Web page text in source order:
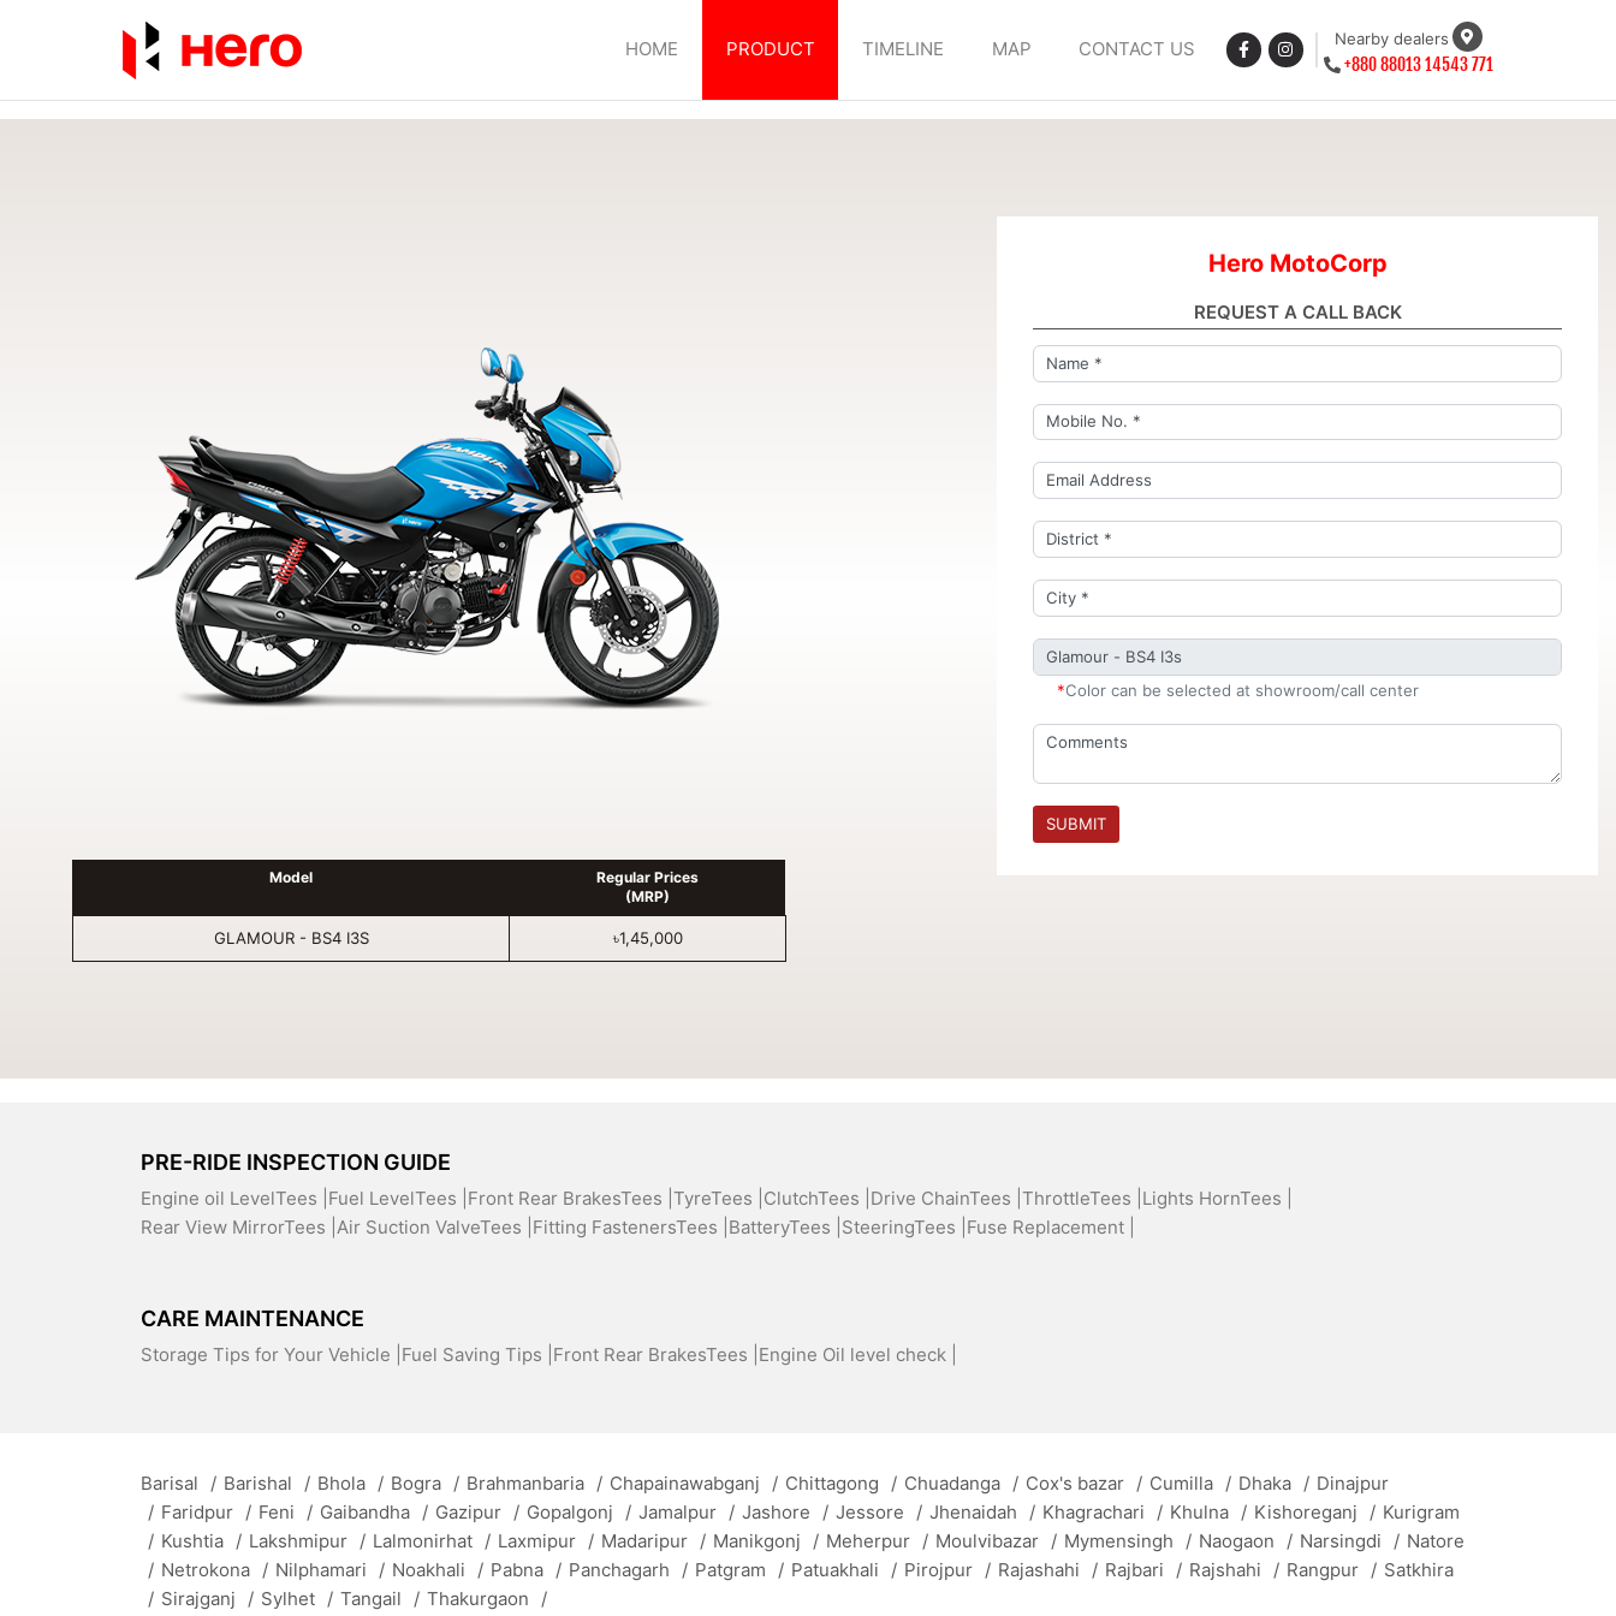
HOME PRODUCT TIMELINE MAP CONTACT US Nearby dealers
+880 88013 14543 771
Model
Regular Prices
(MRP)
GLAMOUR - BS4 I3S ৳1,45,000
Hero MotoCorp
REQUEST A CALL BACK
*Color can be selected at showroom/call center
SUBMIT
PRE-RIDE INSPECTION GUIDE
Engine oil LevelTees | Fuel LevelTees | Front Rear BrakesTees | TyreTees | ClutchTees | Drive ChainTees | ThrottleTees | Lights HornTees |
Rear View MirrorTees | Air Suction ValveTees | Fitting FastenersTees | BatteryTees | SteeringTees | Fuse Replacement |
CARE MAINTENANCE
Storage Tips for Your Vehicle | Fuel Saving Tips | Front Rear BrakesTees | Engine Oil level check |
Barisal / Barishal / Bhola / Bogra / Brahmanbaria / Chapainawabganj / Chittagong / Chuadanga / Cox's bazar / Cumilla / Dhaka / Dinajpur
/ Faridpur / Feni / Gaibandha / Gazipur / Gopalgonj / Jamalpur / Jashore / Jessore / Jhenaidah / Khagrachari / Khulna / Kishoreganj / Kurigram
/ Kushtia / Lakshmipur / Lalmonirhat / Laxmipur / Madaripur / Manikgonj / Meherpur / Moulvibazar / Mymensingh / Naogaon / Narsingdi / Natore
/ Netrokona / Nilphamari / Noakhali / Pabna / Panchagarh / Patgram / Patuakhali / Pirojpur / Rajashahi / Rajbari / Rajshahi / Rangpur / Satkhira
/ Sirajganj / Sylhet / Tangail / Thakurgaon /